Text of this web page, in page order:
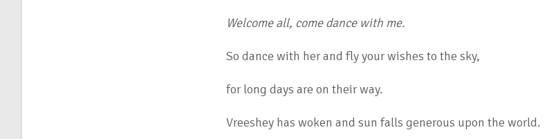
Welcome all, come dance with me.
So dance with her and fly your wishes to the sky,
for long days are on their way.
Vreeshey has woken and sun falls generous upon the world.